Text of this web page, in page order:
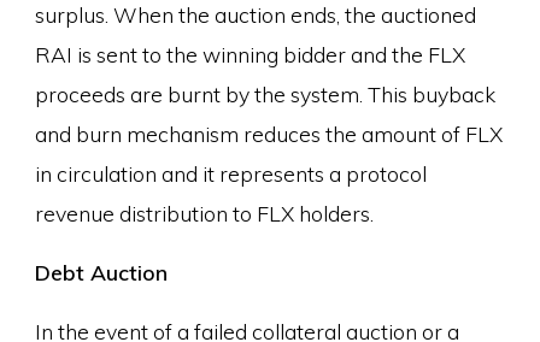
surplus. When the auction ends, the auctioned
RAI is sent to the winning bidder and the FLX
proceeds are burnt by the system. This buyback
and burn mechanism reduces the amount of FLX
in circulation and it represents a protocol
revenue distribution to FLX holders.
Debt Auction
In the event of a failed collateral auction or a